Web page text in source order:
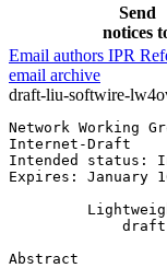
Send
notices
Email authors IPR
email archive
draft-liu-softwire-
Network
Internet-
Intended
Expires:
Abstract